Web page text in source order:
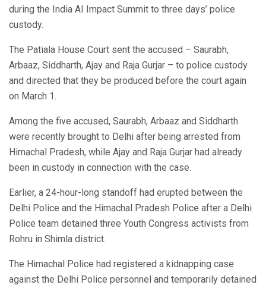
during the India AI Impact Summit to three days’ police
custody.
The Patiala House Court sent the accused – Saurabh,
Arbaaz, Siddharth, Ajay and Raja Gurjar – to police custody
and directed that they be produced before the court again
on March 1.
Among the five accused, Saurabh, Arbaaz and Siddharth
were recently brought to Delhi after being arrested from
Himachal Pradesh, while Ajay and Raja Gurjar had already
been in custody in connection with the case.
Earlier, a 24-hour-long standoff had erupted between the
Delhi Police and the Himachal Pradesh Police after a Delhi
Police team detained three Youth Congress activists from
Rohru in Shimla district.
The Himachal Police had registered a kidnapping case
against the Delhi Police personnel and temporarily detained